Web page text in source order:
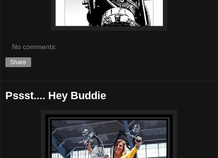
No comments:
Share
Pssst.... Hey Buddie